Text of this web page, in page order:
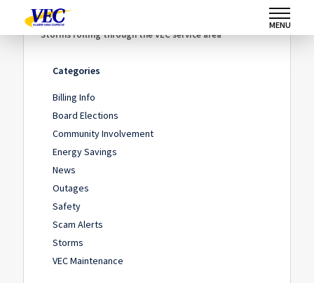
MENU
Home /
Storms rolling through the VEC service area
Categories
Billing Info
Board Elections
Community Involvement
Energy Savings
News
Outages
Safety
Scam Alerts
Storms
VEC Maintenance